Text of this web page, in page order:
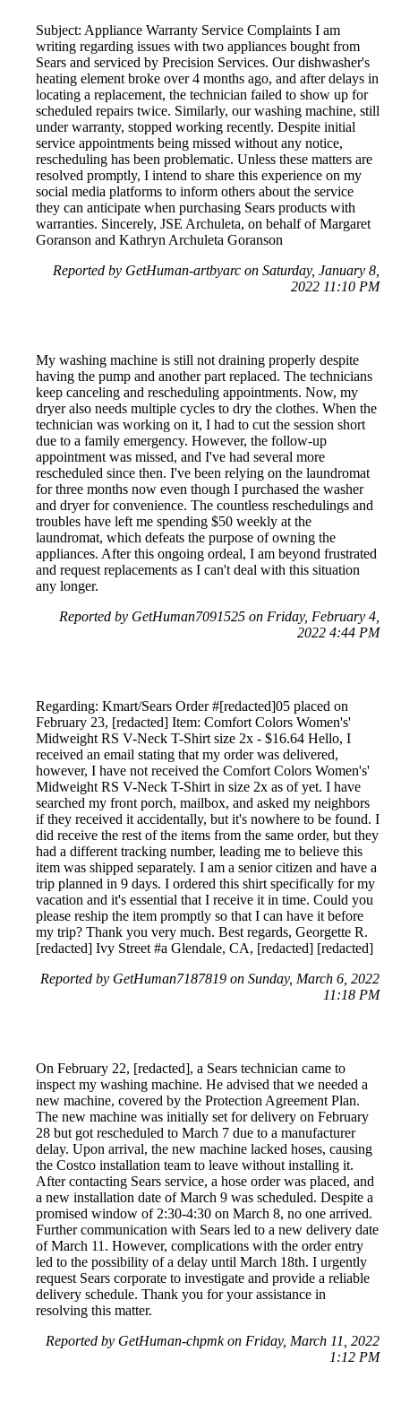
Subject: Appliance Warranty Service Complaints I am
writing regarding issues with two appliances bought from
Sears and serviced by Precision Services. Our dishwasher's
heating element broke over 4 months ago, and after delays in
locating a replacement, the technician failed to show up for
scheduled repairs twice. Similarly, our washing machine, still
under warranty, stopped working recently. Despite initial
service appointments being missed without any notice,
rescheduling has been problematic. Unless these matters are
resolved promptly, I intend to share this experience on my
social media platforms to inform others about the service
they can anticipate when purchasing Sears products with
warranties. Sincerely, JSE Archuleta, on behalf of Margaret
Goranson and Kathryn Archuleta Goranson
Reported by GetHuman-artbyarc on Saturday, January 8,
2022 11:10 PM
My washing machine is still not draining properly despite
having the pump and another part replaced. The technicians
keep canceling and rescheduling appointments. Now, my
dryer also needs multiple cycles to dry the clothes. When the
technician was working on it, I had to cut the session short
due to a family emergency. However, the follow-up
appointment was missed, and I've had several more
rescheduled since then. I've been relying on the laundromat
for three months now even though I purchased the washer
and dryer for convenience. The countless reschedulings and
troubles have left me spending $50 weekly at the
laundromat, which defeats the purpose of owning the
appliances. After this ongoing ordeal, I am beyond frustrated
and request replacements as I can't deal with this situation
any longer.
Reported by GetHuman7091525 on Friday, February 4,
2022 4:44 PM
Regarding: Kmart/Sears Order #[redacted]05 placed on
February 23, [redacted] Item: Comfort Colors Women's'
Midweight RS V-Neck T-Shirt size 2x - $16.64 Hello, I
received an email stating that my order was delivered,
however, I have not received the Comfort Colors Women's'
Midweight RS V-Neck T-Shirt in size 2x as of yet. I have
searched my front porch, mailbox, and asked my neighbors
if they received it accidentally, but it's nowhere to be found. I
did receive the rest of the items from the same order, but they
had a different tracking number, leading me to believe this
item was shipped separately. I am a senior citizen and have a
trip planned in 9 days. I ordered this shirt specifically for my
vacation and it's essential that I receive it in time. Could you
please reship the item promptly so that I can have it before
my trip? Thank you very much. Best regards, Georgette R.
[redacted] Ivy Street #a Glendale, CA, [redacted] [redacted]
Reported by GetHuman7187819 on Sunday, March 6, 2022
11:18 PM
On February 22, [redacted], a Sears technician came to
inspect my washing machine. He advised that we needed a
new machine, covered by the Protection Agreement Plan.
The new machine was initially set for delivery on February
28 but got rescheduled to March 7 due to a manufacturer
delay. Upon arrival, the new machine lacked hoses, causing
the Costco installation team to leave without installing it.
After contacting Sears service, a hose order was placed, and
a new installation date of March 9 was scheduled. Despite a
promised window of 2:30-4:30 on March 8, no one arrived.
Further communication with Sears led to a new delivery date
of March 11. However, complications with the order entry
led to the possibility of a delay until March 18th. I urgently
request Sears corporate to investigate and provide a reliable
delivery schedule. Thank you for your assistance in
resolving this matter.
Reported by GetHuman-chpmk on Friday, March 11, 2022
1:12 PM